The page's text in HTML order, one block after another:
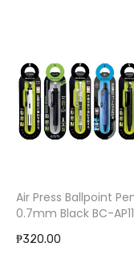
Air Press Ballpoint
0.7mm Black BC-AP11
₱320.00